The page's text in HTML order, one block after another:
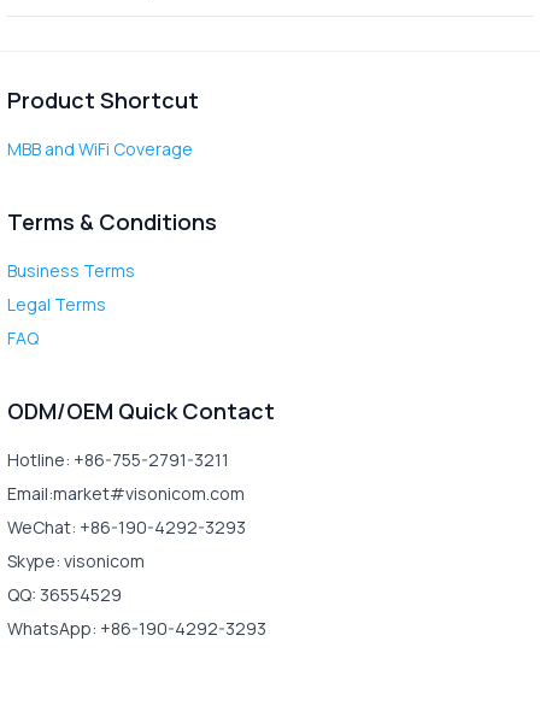
Product Shortcut
MBB and WiFi Coverage
Terms & Conditions
Business Terms
Legal Terms
FAQ
ODM/OEM Quick Contact
Hotline: +86-755-2791-3211
Email:market#visonicom.com
WeChat: +86-190-4292-3293
Skype: visonicom
QQ: 36554529
WhatsApp: +86-190-4292-3293